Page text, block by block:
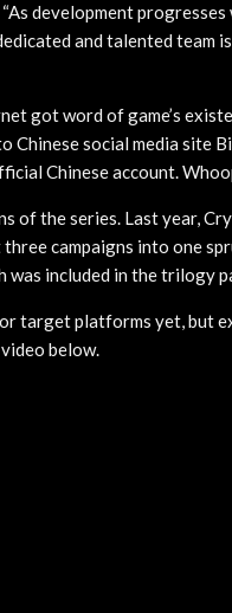
“As development
and talented team
got word of game’s
Chinese social media site
Chinese account.
of the series. Last year,
campaigns into one
was included in the trilogy
or target platforms yet, but
below.